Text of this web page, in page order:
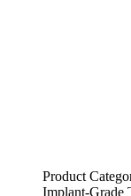
Product
Implant-Grade